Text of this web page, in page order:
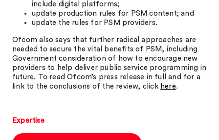
include digital platforms;
update production rules for PSM content; and
update the rules for PSM providers.
Ofcom also says that further radical approaches are
needed to secure the vital benefits of PSM, including
Government consideration of how to encourage new
providers to help deliver public service programming in
future. To read Ofcom’s press release in full and for a
link to the conclusions of the review, click here.
Expertise